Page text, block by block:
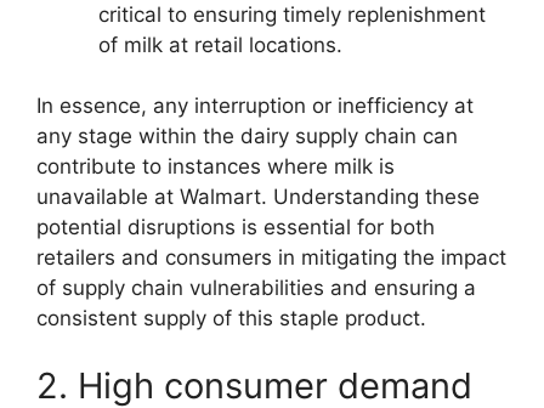
critical to ensuring timely replenishment
of milk at retail locations.
In essence, any interruption or inefficiency at
any stage within the dairy supply chain can
contribute to instances where milk is
unavailable at Walmart. Understanding these
potential disruptions is essential for both
retailers and consumers in mitigating the impact
of supply chain vulnerabilities and ensuring a
consistent supply of this staple product.
2. High consumer demand